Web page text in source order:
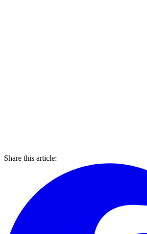
Share this article: